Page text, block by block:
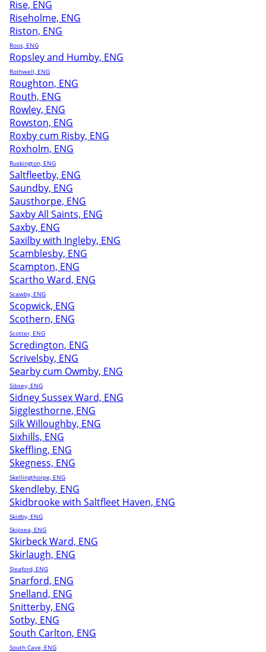
Rise, ENG
Riseholme, ENG
Riston, ENG
Roos, ENG
Ropsley and Humby, ENG
Rothwell, ENG
Roughton, ENG
Routh, ENG
Rowley, ENG
Rowston, ENG
Roxby cum Risby, ENG
Roxholm, ENG
Ruskington, ENG
Saltfleetby, ENG
Saundby, ENG
Sausthorpe, ENG
Saxby All Saints, ENG
Saxby, ENG
Saxilby with Ingleby, ENG
Scamblesby, ENG
Scampton, ENG
Scartho Ward, ENG
Scawby, ENG
Scopwick, ENG
Scothern, ENG
Scotter, ENG
Scredington, ENG
Scrivelsby, ENG
Searby cum Owmby, ENG
Sibsey, ENG
Sidney Sussex Ward, ENG
Sigglesthorne, ENG
Silk Willoughby, ENG
Sixhills, ENG
Skeffling, ENG
Skegness, ENG
Skellingthorpe, ENG
Skendleby, ENG
Skidbrooke with Saltfleet Haven, ENG
Skidby, ENG
Skipsea, ENG
Skirbeck Ward, ENG
Skirlaugh, ENG
Sleaford, ENG
Snarford, ENG
Snelland, ENG
Snitterby, ENG
Sotby, ENG
South Carlton, ENG
South Cave, ENG